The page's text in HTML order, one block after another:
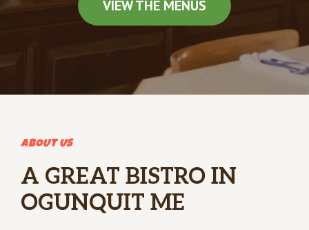
VIEW THE MENUS
ABOUT US
A GREAT BISTRO IN
OGUNQUIT ME